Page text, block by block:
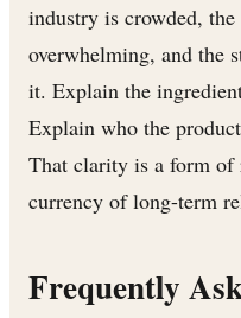
industry is crowded,
overwhelming, and the
it. Explain the
Explain who the
That clarity is a form of
currency of long-term
Frequently